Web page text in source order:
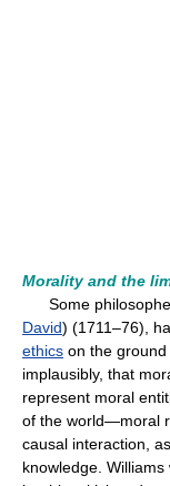
Morality and the
Some
David) (1711–76),
ethics on the
implausibly, that
represent moral
of the world—moral
causal interaction,
knowledge.